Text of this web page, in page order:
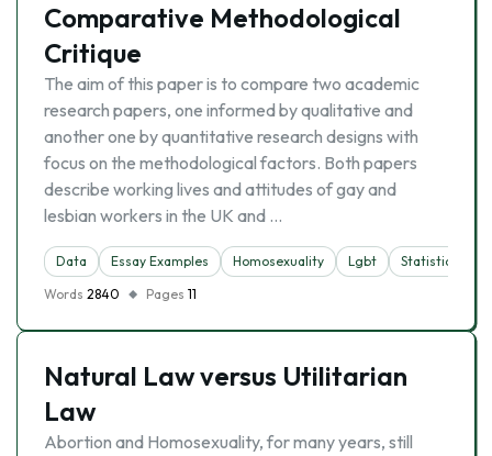
Comparative Methodological
Critique
The aim of this paper is to compare two academic
research papers, one informed by qualitative and
another one by quantitative research designs with
focus on the methodological factors. Both papers
describe working lives and attitudes of gay and
lesbian workers in the UK and …
Data Essay Examples Homosexuality Lgbt
Statistics
Words 2840 Pages 11
Natural Law versus Utilitarian
Law
Abortion and Homosexuality, for many years, still